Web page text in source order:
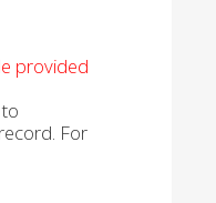
provided
For